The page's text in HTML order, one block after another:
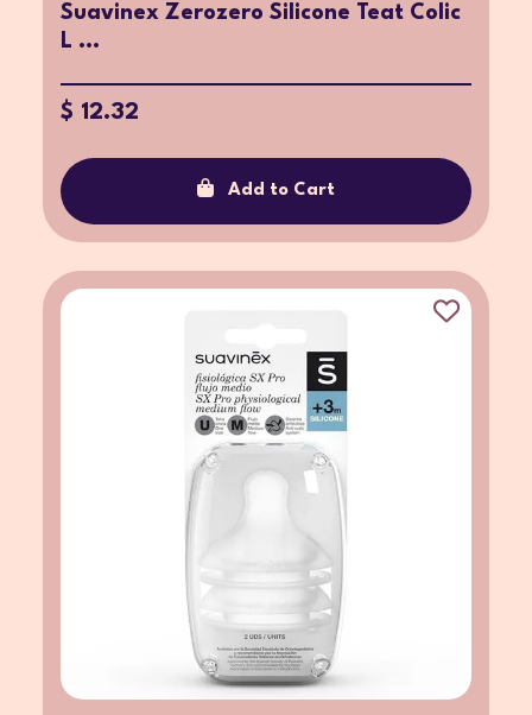
Suavinex Zerozero Silicone Teat Colic
L ...
$ 12.32
Add to Cart